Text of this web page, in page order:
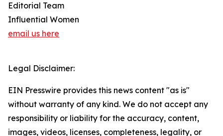
Editorial Team
Influential Women
email us here
Legal Disclaimer:
EIN Presswire provides this news content "as is"
without warranty of any kind. We do not accept any
responsibility or liability for the accuracy, content,
images, videos, licenses, completeness, legality, or